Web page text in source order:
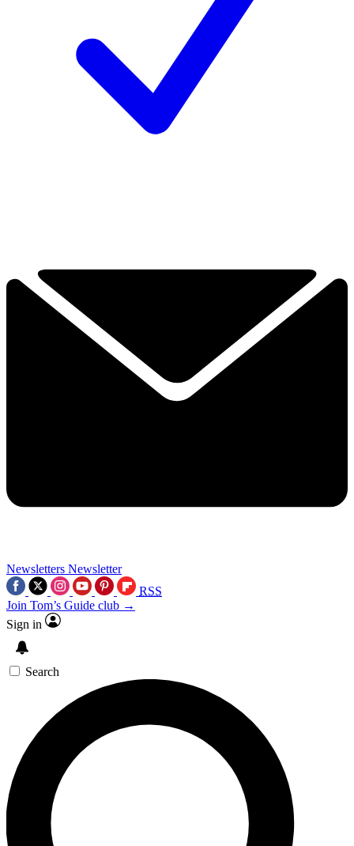
Newsletters Newsletter
RSS
Join Tom’s Guide club →
Sign in
Search